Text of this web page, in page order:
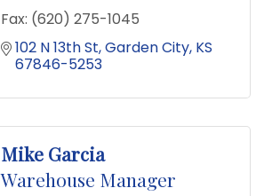
Fax: (620) 275-1045
102 N 13th St Garden City KS
67846-5253
Mike Garcia
Warehouse Manager